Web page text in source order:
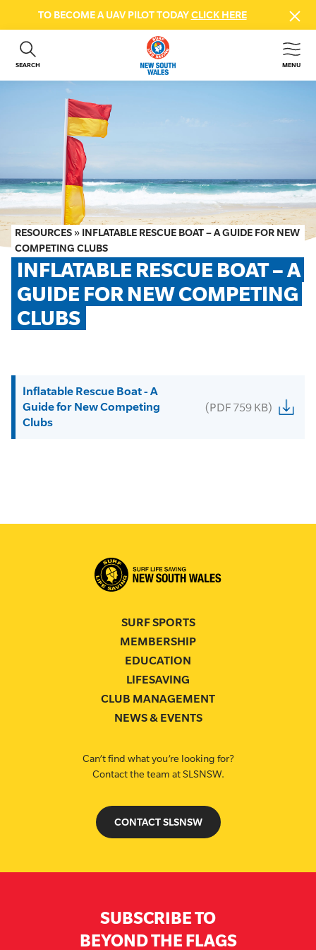
TO BECOME A UAV PILOT TODAYCLICK HERE
SEARCH MENU
ABOUT US
GET INVOLVED
BEACH SAFETY
NEWS & EVENTS
FIRST AID COURSES
SHOP
FAQS
MEMBER HUB
RESOURCES » INFLATABLE RESCUE BOAT – A GUIDE FOR NEW
COMPETING CLUBS
INFLATABLE RESCUE BOAT – A
GUIDE FOR NEW COMPETING
CLUBS
Inflatable Rescue Boat - A
Guide for New Competing
Clubs
(PDF 759 KB)
SURF SPORTS
MEMBERSHIP
EDUCATION
LIFESAVING
CLUB MANAGEMENT
NEWS & EVENTS
Can’t find what you’re looking for?
Contact the team at SLSNSW.
CONTACT SLSNSW
SUBSCRIBE TO
BEYOND THE FLAGS